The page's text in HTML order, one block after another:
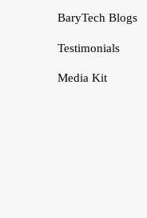
BaryTech Blogs
Testimonials
Media Kit